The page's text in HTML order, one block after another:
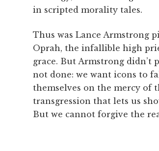
in scripted morality tales.
Thus was Lance Armstrong
Oprah, the infallible high
grace. But Armstrong
not done: we want icons to
themselves on the mercy of
transgression that lets us
But we cannot forgive the